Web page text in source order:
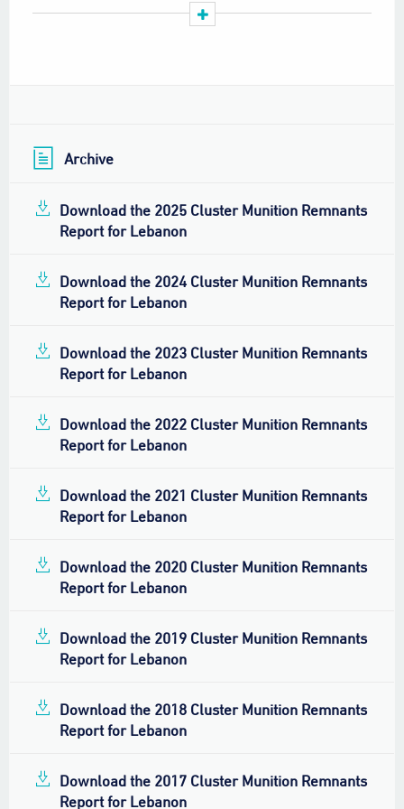
staff retention among clearance operators.
Archive
Download the 2025 Cluster Munition Remnants
Report for Lebanon
Download the 2024 Cluster Munition Remnants
Report for Lebanon
Download the 2023 Cluster Munition Remnants
Report for Lebanon
Download the 2022 Cluster Munition Remnants
Report for Lebanon
Download the 2021 Cluster Munition Remnants
Report for Lebanon
Download the 2020 Cluster Munition Remnants
Report for Lebanon
Download the 2019 Cluster Munition Remnants
Report for Lebanon
Download the 2018 Cluster Munition Remnants
Report for Lebanon
Download the 2017 Cluster Munition Remnants
Report for Lebanon